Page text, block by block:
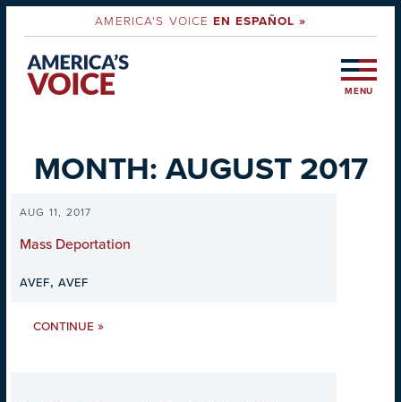
AMERICA'S VOICEEN ESPAÑOL »
MENU
MONTH: AUGUST 2017
AUG 11, 2017
Mass Deportation
AVEF,AVEF
CONTINUE »